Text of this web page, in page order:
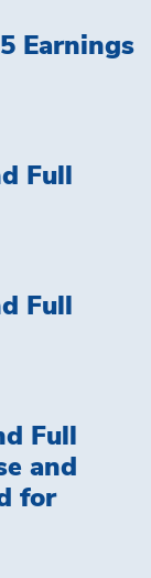
Earnings
Full
Full
Full
and
for